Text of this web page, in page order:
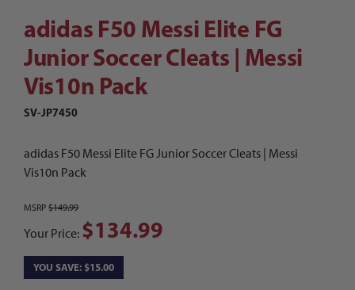
adidas F50 Messi Elite FG
Junior Soccer Cleats | Messi
Vis10n Pack
SV-JP7450
adidas F50 Messi Elite FG Junior Soccer Cleats | Messi
Vis10n Pack
MSRP $149.99
Your Price: $134.99
YOU SAVE: $15.00